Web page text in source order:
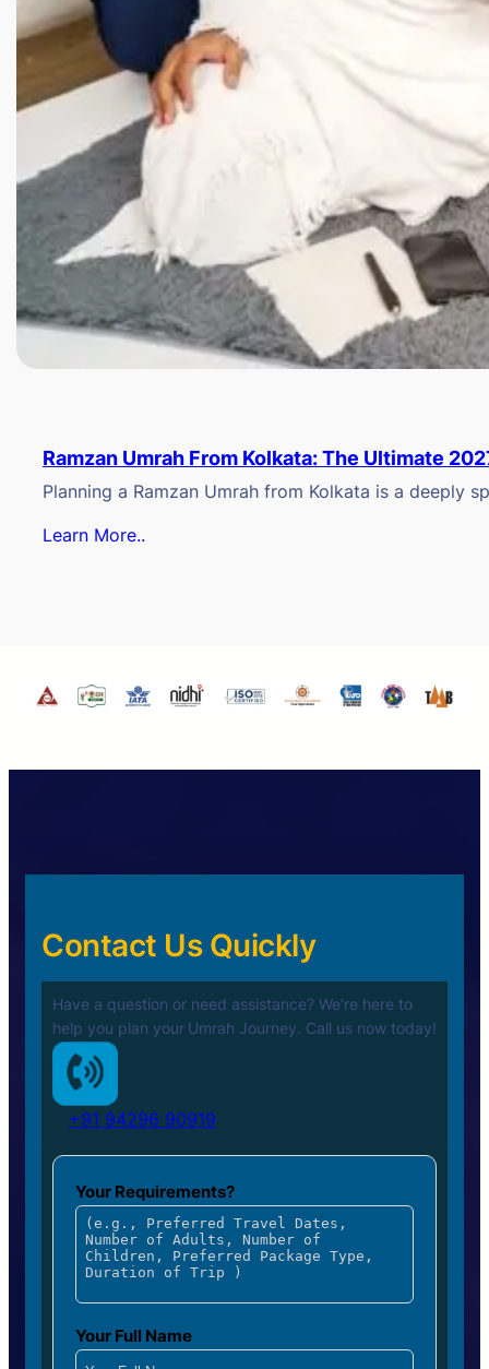
Ramzan Umrah From Kolkata: The Ultimate
Planning a Ramzan Umrah from Kolkata is a deeply
Learn More..
Contact Us Quickly
Have a question or need assistance? We’re here to
help you plan your Umrah Journey. Call us now today!
+91 94296 90919
Your Requirements?
Your Full Name